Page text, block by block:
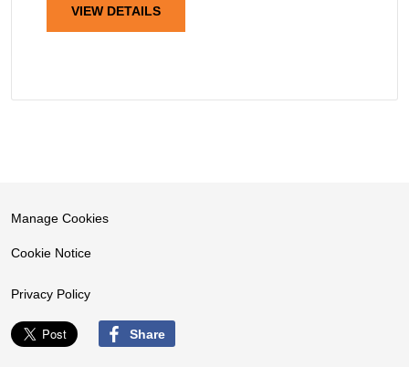
VIEW DETAILS
Manage Cookies
Cookie Notice
Privacy Policy
Share